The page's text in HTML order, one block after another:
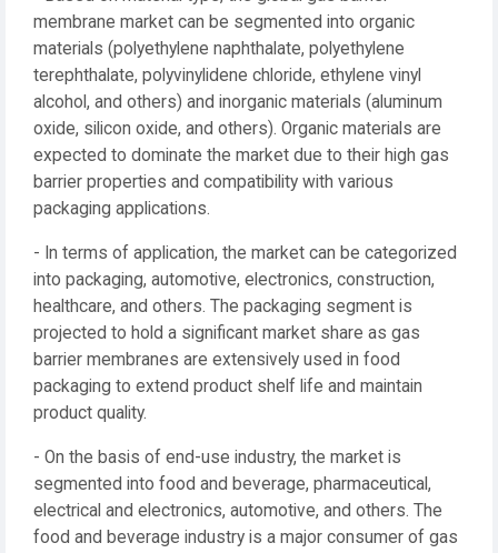
membrane market can be segmented into organic
materials (polyethylene naphthalate, polyethylene
terephthalate, polyvinylidene chloride, ethylene vinyl
alcohol, and others) and inorganic materials (aluminum
oxide, silicon oxide, and others). Organic materials are
expected to dominate the market due to their high gas
barrier properties and compatibility with various
packaging applications.
- In terms of application, the market can be categorized
into packaging, automotive, electronics, construction,
healthcare, and others. The packaging segment is
projected to hold a significant market share as gas
barrier membranes are extensively used in food
packaging to extend product shelf life and maintain
product quality.
- On the basis of end-use industry, the market is
segmented into food and beverage, pharmaceutical,
electrical and electronics, automotive, and others. The
food and beverage industry is a major consumer of gas